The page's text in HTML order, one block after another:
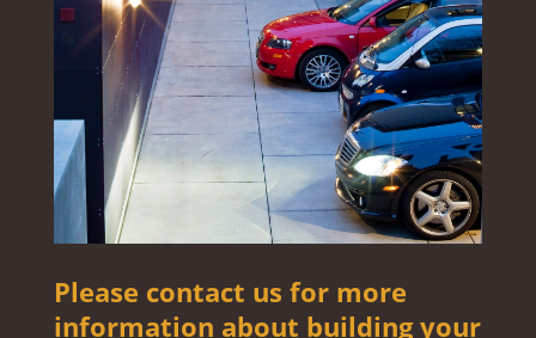
Please contact us for more
information about building your